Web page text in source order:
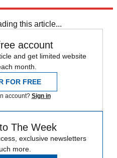
this article...
account
and get limited website
month.
FOR FREE
account? Sign in
The Week
exclusive newsletters
more.